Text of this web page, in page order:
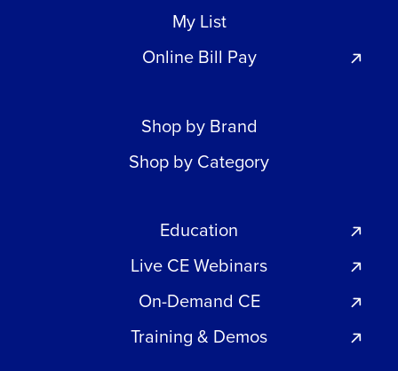
My List
Online Bill Pay
Shop by Brand
Shop by Category
Education
Live CE Webinars
On-Demand CE
Training & Demos